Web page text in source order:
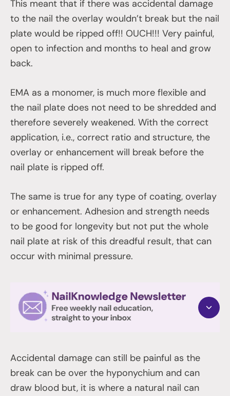
This meant that if there was accidental damage
to the nail the overlay wouldn’t break but the nail
plate would be ripped off!! OUCH!!! Very painful,
open to infection and months to heal and grow
back.
EMA as a monomer, is much more flexible and
the nail plate does not need to be shredded and
therefore severely weakened. With the correct
application, i.e., correct ratio and structure, the
overlay or enhancement will break before the
nail plate is ripped off.
The same is true for any type of coating, overlay
or enhancement. Adhesion and strength needs
to be good for longevity but not put the whole
nail plate at risk of this dreadful result, that can
occur with minimal pressure.
Accidental damage can still be painful as the
break can be over the hyponychium and can
draw blood but, it is where a natural nail can